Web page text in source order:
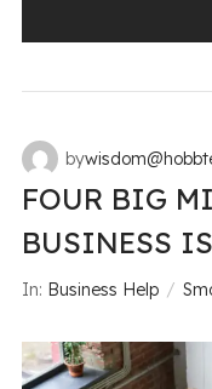
by
FOUR BIG
BUSINESS
In: Business Help